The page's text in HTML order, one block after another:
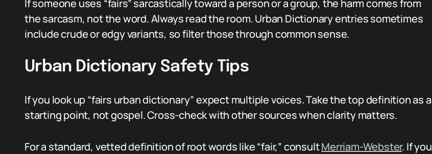
If someone uses “fairs” sarcastically toward a person or a group, the harm comes from
the sarcasm, not the word. Always read the room. Urban Dictionary entries sometimes
include crude or edgy variants, so filter those through common sense.
Urban Dictionary Safety Tips
If you look up “fairs urban dictionary” expect multiple voices. Take the top definition as a
starting point, not gospel. Cross-check with other sources when clarity matters.
For a standard, vetted definition of root words like “fair,” consultMerriam-Webster. If you